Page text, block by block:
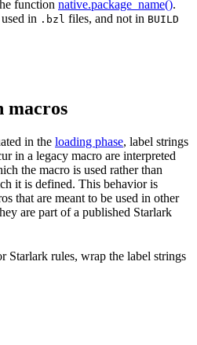
function native.package_name().
in .bzl files, and not in BUILD
macros
in the loading phase, label strings
in a legacy macro are interpreted
the macro is used rather than
it is defined. This behavior is
that are meant to be used in other
are part of a published Starlark
Starlark rules, wrap the label strings